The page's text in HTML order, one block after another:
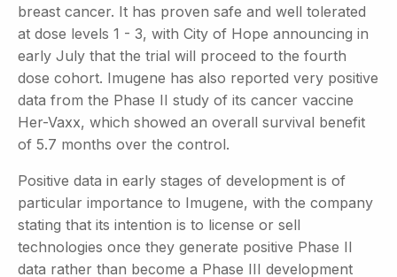
breast cancer. It has proven safe and well tolerated
at dose levels 1 - 3, with City of Hope announcing in
early July that the trial will proceed to the fourth
dose cohort. Imugene has also reported very positive
data from the Phase II study of its cancer vaccine
Her-Vaxx, which showed an overall survival benefit
of 5.7 months over the control.
Positive data in early stages of development is of
particular importance to Imugene, with the company
stating that its intention is to license or sell
technologies once they generate positive Phase II
data rather than become a Phase III development